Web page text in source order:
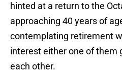
hinted at a return to the
approaching 40 years of
contemplating retirement
interest either one of them
each other.